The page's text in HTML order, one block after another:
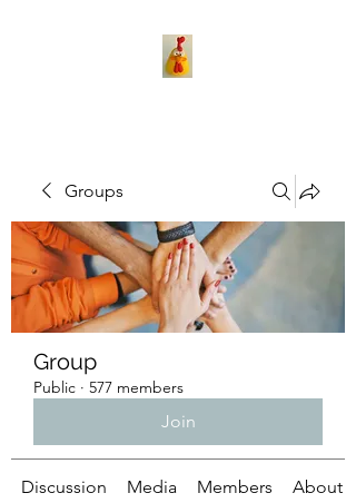
Groups
Group
Public · 577 members
Join
Discussion Media Members About